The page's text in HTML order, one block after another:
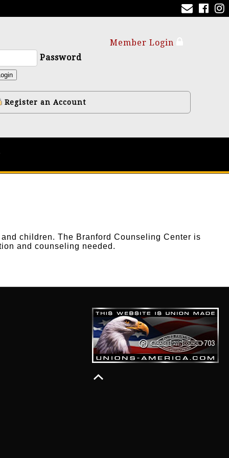
Member Login
Password
Register an Account
children. The Branford Counseling Center is
and counseling needed.